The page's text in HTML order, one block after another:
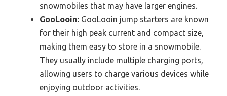
snowmobiles that may have larger engines.
GooLooin: GooLooin jump starters are known
for their high peak current and compact size,
making them easy to store in a snowmobile.
They usually include multiple charging ports,
allowing users to charge various devices while
enjoying outdoor activities.